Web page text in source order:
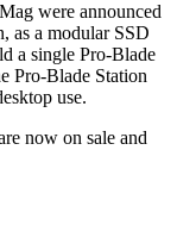
were announced
as a modular SSD
a single Pro-Blade
Pro-Blade Station
use.
now on sale and